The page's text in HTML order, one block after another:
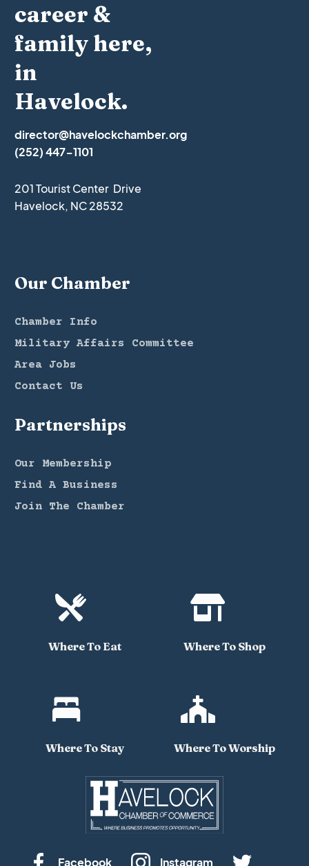
career &
family here,
in
Havelock.
director@havelockchamber.org
(252) 447-1101
201 Tourist Center Drive
Havelock, NC 28532
Our Chamber
Chamber Info
Military Affairs Committee
Area Jobs
Contact Us
Partnerships
Our Membership
Find A Business
Join The Chamber

Where To Eat

Where To Shop

Where To Stay

Where To Worship
Facebook Instagram